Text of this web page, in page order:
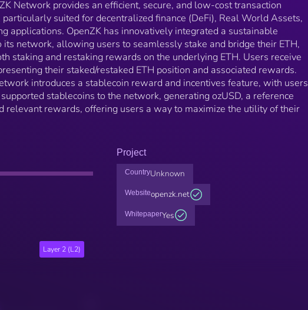
Network provides an efficient, secure, and low-cost transaction
suited for decentralized finance (DeFi), Real World Assets,
applications. OpenZK has innovatively integrated a sustainable
network, allowing users to seamlessly stake and bridge their ETH,
staking and restaking rewards on the underlying ETH. Users receive
their staked/restaked ETH position and associated rewards.
introduces a stablecoin reward and incentives feature, with users
stablecoins to the network, generating ozUSD, a reference
relevant rewards, offering users a way to maximize the utility of their
Layer 2 (L2)
Project
CountryUnknown
Websiteopenzk.net
WhitepaperYes